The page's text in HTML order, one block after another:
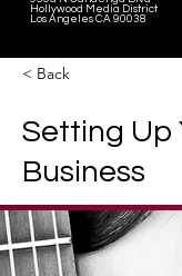
Hollywood Media District
Los Angeles CA 90038
< Back
Setting Up
Business